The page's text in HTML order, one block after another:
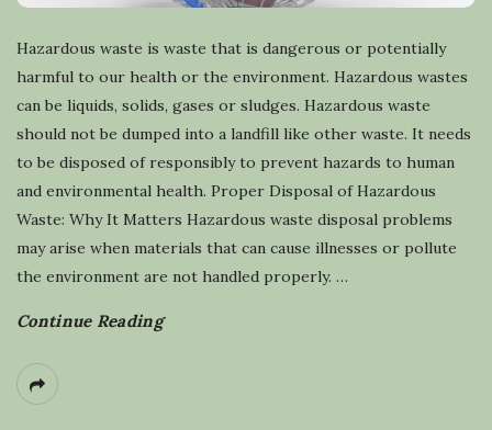
Hazardous waste is waste that is dangerous or potentially
harmful to our health or the environment. Hazardous wastes
can be liquids, solids, gases or sludges. Hazardous waste
should not be dumped into a landfill like other waste. It needs
to be disposed of responsibly to prevent hazards to human
and environmental health. Proper Disposal of Hazardous
Waste: Why It Matters Hazardous waste disposal problems
may arise when materials that can cause illnesses or pollute
the environment are not handled properly. …
Continue Reading